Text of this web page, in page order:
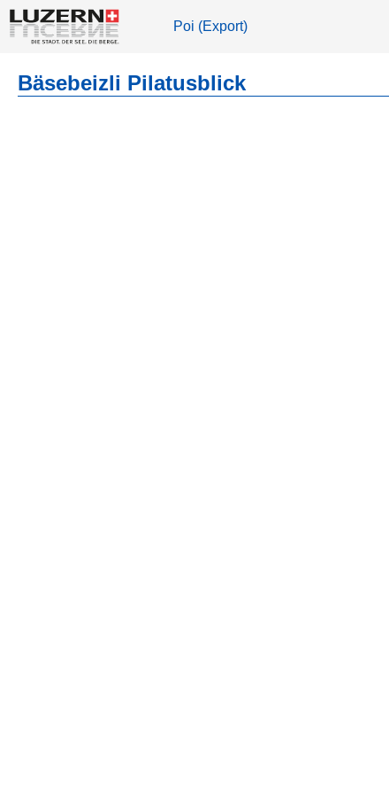
Poi (Export)
Bäsebeizli Pilatusblick